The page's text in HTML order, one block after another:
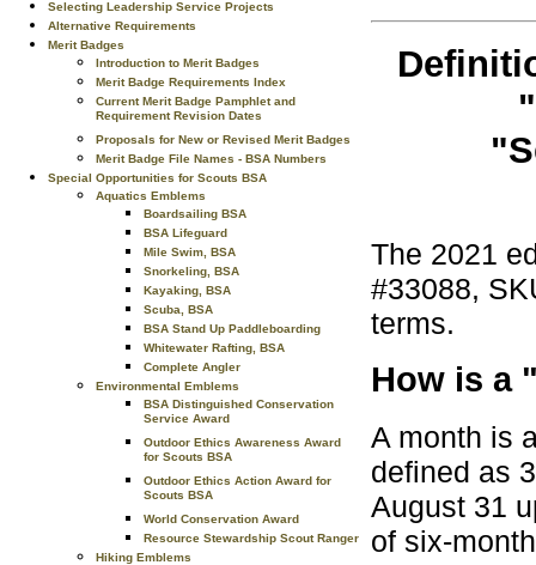
Selecting Leadership Service Projects
Alternative Requirements
Merit Badges
Introduction to Merit Badges
Merit Badge Requirements Index
Current Merit Badge Pamphlet and
Requirement Revision Dates
Proposals for New or Revised Merit Badges
Merit Badge File Names - BSA Numbers
Special Opportunities for Scouts BSA
Aquatics Emblems
Boardsailing BSA
BSA Lifeguard
Mile Swim, BSA
Snorkeling, BSA
Kayaking, BSA
Scuba, BSA
BSA Stand Up Paddleboarding
Whitewater Rafting, BSA
Complete Angler
Environmental Emblems
BSA Distinguished Conservation
Service Award
Outdoor Ethics Awareness Award
for Scouts BSA
Outdoor Ethics Action Award for
Scouts BSA
World Conservation Award
Resource Stewardship Scout Ranger
Hiking Emblems
The 2021
#33088,
terms.
How is a
A month is
defined as
August 31
of six-